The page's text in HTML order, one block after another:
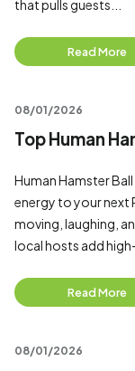
that pulls guests...
Read More
08/01/2026
Top Human
Human Hamster
energy to your next
moving, laughing,
local hosts add
Read More
08/01/2026